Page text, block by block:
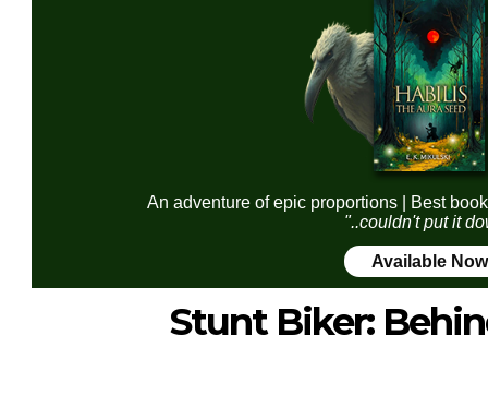
An adventure of epic proportions | Best
"..couldn't put it
Available Now
Stunt Biker: